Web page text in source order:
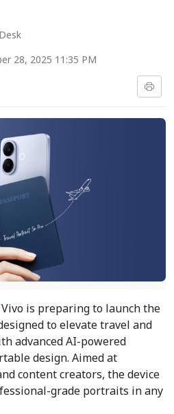
28, 2025 11:35 PM
Vivo is preparing to launch the
to elevate travel and
advanced AI-powered
design. Aimed at
content creators, the device
grade portraits in any